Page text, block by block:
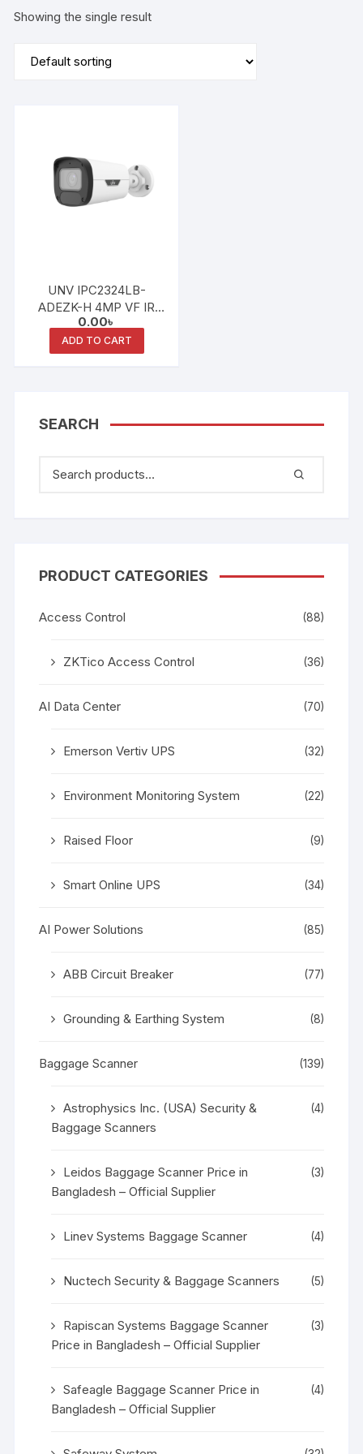
Showing the single result
UNV IPC2324LB-
ADEZK-H 4MP VF IR
Bullet Network Camera
0.00৳
ADD TO CART
SEARCH
PRODUCT CATEGORIES
Access Control (88)
ZKTico Access Control (36)
AI Data Center (70)
Emerson Vertiv UPS (32)
Environment Monitoring System (22)
Raised Floor (9)
Smart Online UPS (34)
AI Power Solutions (85)
ABB Circuit Breaker (77)
Grounding & Earthing System (8)
Baggage Scanner (139)
Astrophysics Inc. (USA) Security &
Baggage Scanners
(4)
Leidos Baggage Scanner Price in
Bangladesh – Official Supplier
(3)
Linev Systems Baggage Scanner (4)
Nuctech Security & Baggage Scanners (5)
Rapiscan Systems Baggage Scanner
Price in Bangladesh – Official Supplier
(3)
Safeagle Baggage Scanner Price in
Bangladesh – Official Supplier
(4)